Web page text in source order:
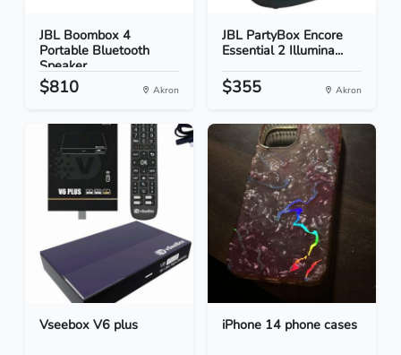
JBL Boombox 4
Portable Bluetooth
Speaker...
$810 Akron
JBL PartyBox Encore
Essential 2 Illumina...
$355 Akron
Vseebox V6 plus iPhone 14 phone cases